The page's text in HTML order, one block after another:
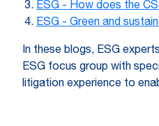
ESG - How does the
ESG - Green and
In these blogs, ESG
ESG focus group with
litigation experience to